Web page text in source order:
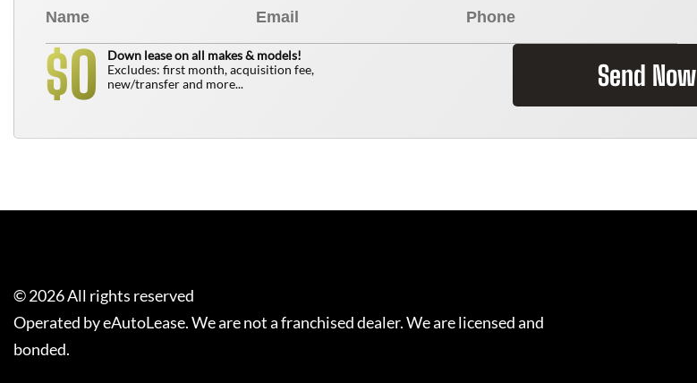
$0
Down lease on all makes & models!
Excludes: first month, acquisition fee,
new/transfer and more...
Send Now
©2026All rights reserved
Operated by eAutoLease. We are not a franchised dealer. We are licensed and
bonded.